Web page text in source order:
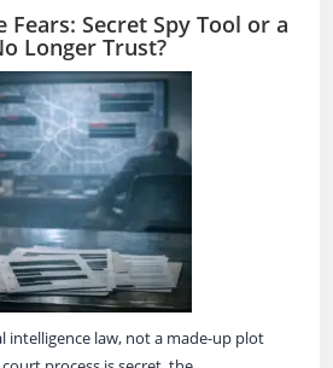
Fears: Secret Spy Tool or a
Longer Trust?
intelligence law, not a made-up plot